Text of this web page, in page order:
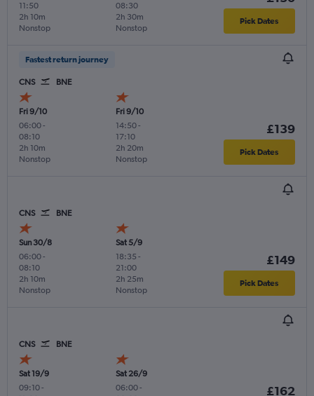
11:50
Nonstop
2h 10m
08:30
Nonstop
2h 30m Pick Dates
Fastest return journey
CNS BNE
Fri 9/10
06:00-
08:10
Nonstop
2h 10m
Fri 9/10
14:50-
17:10
Nonstop
2h 20m
£139
Pick Dates
CNS BNE
Sun 30/8
06:00-
08:10
Nonstop
2h 10m
Sat 5/9
18:35 -
21:00
Nonstop
2h 25m
£149
Pick Dates
CNS BNE
Sat 19/9
09:10-
Sat 26/9
06:00-
£162